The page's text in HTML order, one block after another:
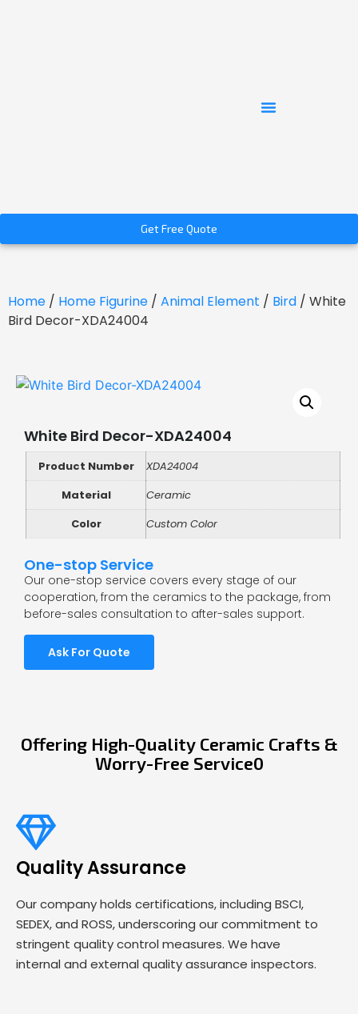
Get Free Quote
Home / Home Figurine / Animal Element / Bird / White
Bird Decor-XDA24004
White Bird Decor-XDA24004
Product Number
XDA24004
Material
Ceramic
Color
Custom Color
One-stop Service
Our one-stop service covers every stage of our
cooperation, from the ceramics to the package, from
before-sales consultation to after-sales support.
Ask For Quote
Offering High-Quality Ceramic Crafts &
Worry-Free Service0
Quality Assurance
Our company holds certifications, including BSCI,
SEDEX, and ROSS, underscoring our commitment to
stringent quality control measures. We have
internal and external quality assurance inspectors.